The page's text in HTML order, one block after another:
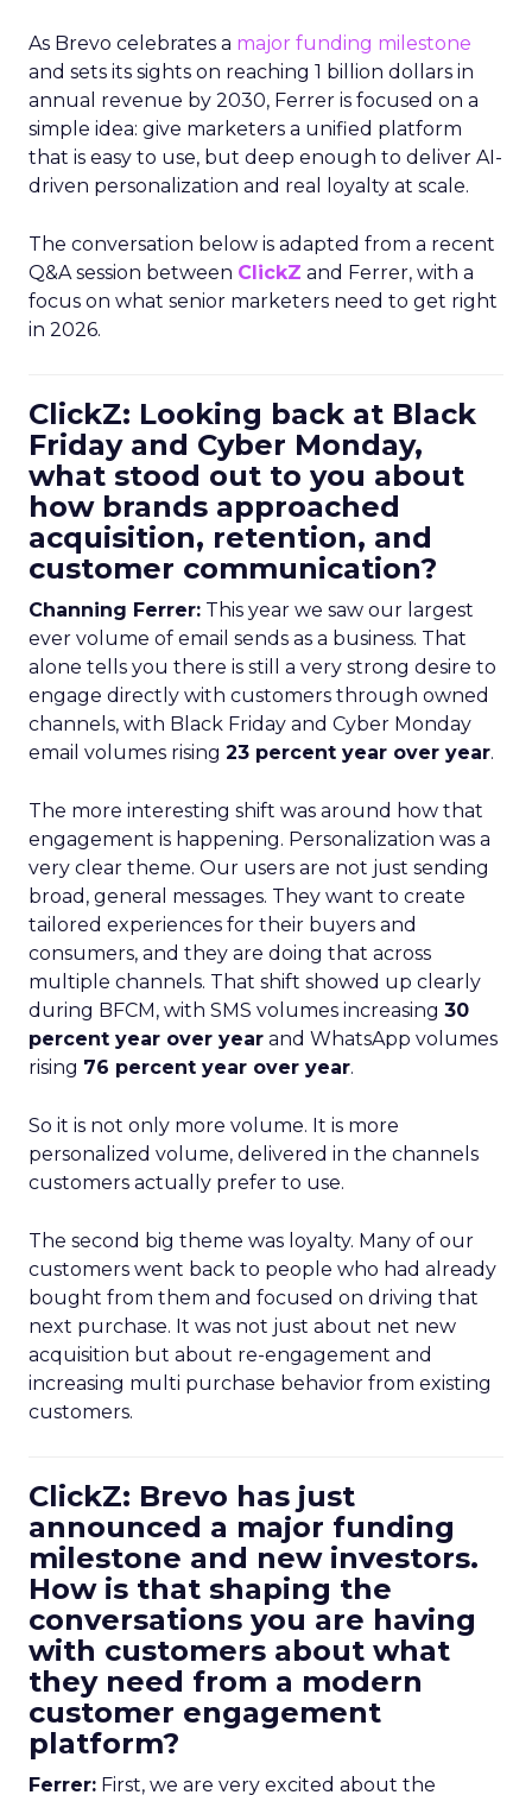
As Brevo celebrates a major funding milestone
and sets its sights on reaching 1 billion dollars in
annual revenue by 2030, Ferrer is focused on a
simple idea: give marketers a unified platform
that is easy to use, but deep enough to deliver AI-
driven personalization and real loyalty at scale.
The conversation below is adapted from a recent
Q&A session between ClickZ and Ferrer, with a
focus on what senior marketers need to get right
in 2026.
ClickZ: Looking back at Black
Friday and Cyber Monday,
what stood out to you about
how brands approached
acquisition, retention, and
customer communication?
Channing Ferrer: This year we saw our largest
ever volume of email sends as a business. That
alone tells you there is still a very strong desire to
engage directly with customers through owned
channels, with Black Friday and Cyber Monday
email volumes rising 23 percent year over year.
The more interesting shift was around how that
engagement is happening. Personalization was a
very clear theme. Our users are not just sending
broad, general messages. They want to create
tailored experiences for their buyers and
consumers, and they are doing that across
multiple channels. That shift showed up clearly
during BFCM, with SMS volumes increasing 30
percent year over year and WhatsApp volumes
rising 76 percent year over year.
So it is not only more volume. It is more
personalized volume, delivered in the channels
customers actually prefer to use.
The second big theme was loyalty. Many of our
customers went back to people who had already
bought from them and focused on driving that
next purchase. It was not just about net new
acquisition but about re-engagement and
increasing multi purchase behavior from existing
customers.
ClickZ: Brevo has just
announced a major funding
milestone and new investors.
How is that shaping the
conversations you are having
with customers about what
they need from a modern
customer engagement
platform?
Ferrer: First, we are very excited about the